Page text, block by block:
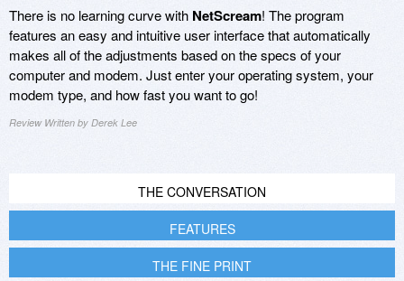
There is no learning curve with NetScream! The program
features an easy and intuitive user interface that automatically
makes all of the adjustments based on the specs of your
computer and modem. Just enter your operating system, your
modem type, and how fast you want to go!
Review Written by Derek Lee
THE CONVERSATION
FEATURES
THE FINE PRINT